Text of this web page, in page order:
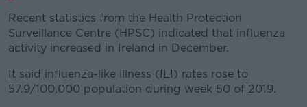
Recent statistics from the Health Protection
Surveillance Centre (HPSC) indicated that influenza
activity increased in Ireland in December.
It said influenza-like illness (ILI) rates rose to
57.9/100,000 population during week 50 of 2019.